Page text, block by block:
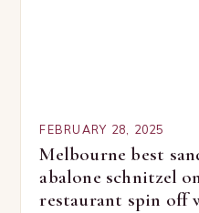
FEBRUARY 28, 2025
Melbourne best
abalone schnitzel
restaurant spin off